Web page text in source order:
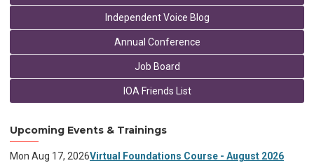
Independent Voice Blog
Annual Conference
Job Board
IOA Friends List
Upcoming Events & Trainings
Mon Aug 17, 2026Virtual Foundations Course - August 2026